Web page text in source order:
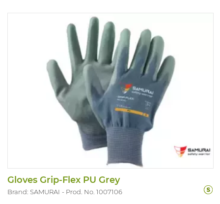
Gloves Grip-Flex PU Grey
Brand: SAMURAI Prod. No. 1007106